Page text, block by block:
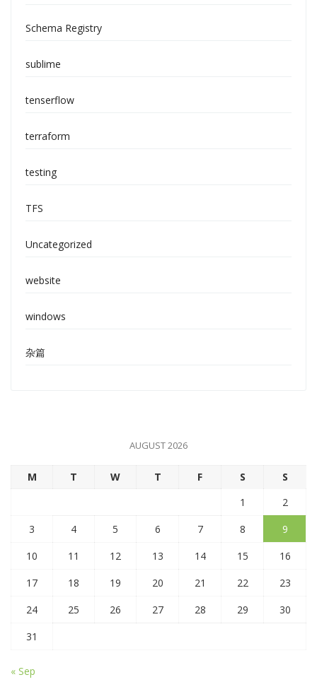
Schema Registry
sublime
tenserflow
terraform
testing
TFS
Uncategorized
website
windows
杂篇
AUGUST 2026
M T W T F S
S
1
2
3
4 5 6 7 8
9
10
11 12 13 14 15
16
17
18 19 20 21 22
23
24
25 26 27 28 29
30
31
« Sep